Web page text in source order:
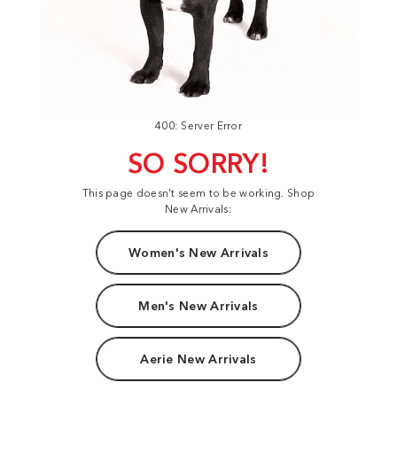
400: Server Error
SO SORRY!
This page doesn't seem to be working. Shop
New Arrivals:
Women's New Arrivals
Men's New Arrivals
Aerie New Arrivals